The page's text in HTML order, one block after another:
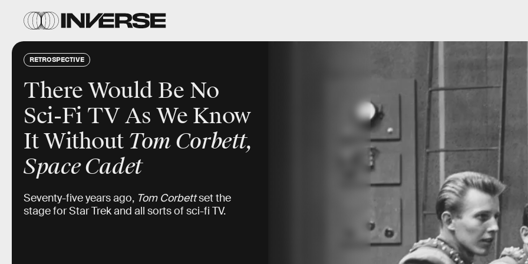
RETROSPECTIVE
There Would Be No
Sci-Fi TV As We Know
It Without Tom Corbett,
Space Cadet
Seventy-five years ago, Tom Corbettset the
stage for Star Trek and all sorts of sci-fi TV.